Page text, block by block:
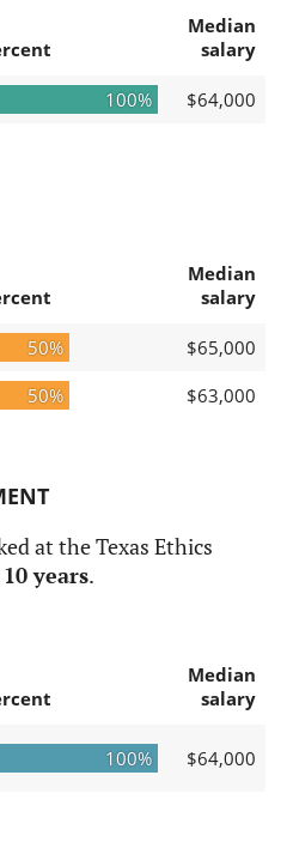
Median
salary
100% $64,000
Median
salary
50%
$65,000
50% $63,000
at the Texas Ethics
years.
Median
salary
100% $64,000